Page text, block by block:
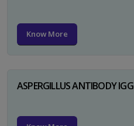
Know More
ASPERGILLUS ANTIBODY IGG